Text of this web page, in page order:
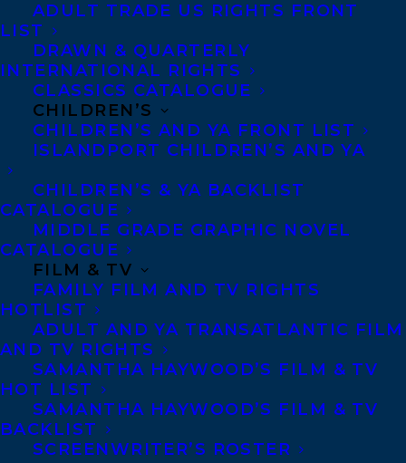
ADULT TRADE US RIGHTS FRONT
LIST
DRAWN & QUARTERLY
INTERNATIONAL RIGHTS
CLASSICS CATALOGUE
CHILDREN’S
CHILDREN’S AND YA FRONT LIST
ISLANDPORT CHILDREN’S AND YA
CHILDREN’S & YA BACKLIST
CATALOGUE
MIDDLE GRADE GRAPHIC NOVEL
CATALOGUE
FILM & TV
FAMILY FILM AND TV RIGHTS
HOTLIST
ADULT AND YA TRANSATLANTIC FILM
AND TV RIGHTS
SAMANTHA HAYWOOD’S FILM & TV
HOT LIST
SAMANTHA HAYWOOD’S FILM & TV
BACKLIST
SCREENWRITER’S ROSTER
May 24, 2024
DEAL NEWS: TWO ADDITIONAL
JESSE THISTLE’S RECORD-BREAKING,
BESTSELLING MEMOIR, FROM THE
ASHES!